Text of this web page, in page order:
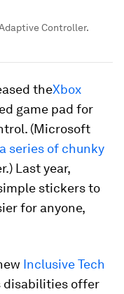
Controller.
theXbox
game pad for
(Microsoft
series of chunky
Last year,
stickers to
for anyone,
Inclusive Tech
disabilities offer